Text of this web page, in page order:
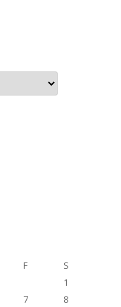
F
S
1
7
8